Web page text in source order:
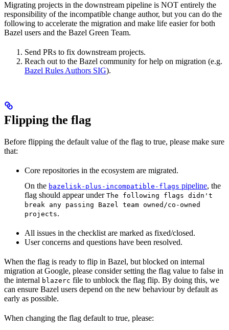
Migrating projects in the downstream pipeline is NOT entirely the
responsibility of the incompatible change author, but you can do the
following to accelerate the migration and make life easier for both
Bazel users and the Bazel Green Team.
Send PRs to fix downstream projects.
Reach out to the Bazel community for help on migration (e.g.
Bazel Rules Authors SIG).
Flipping the flag
Before flipping the default value of the flag to true, please make sure
that:
Core repositories in the ecosystem are migrated.
On the bazelisk-plus-incompatible-flags pipeline, the
flag should appear under The following flags didn't
break any passing Bazel team owned/co-owned
projects.
All issues in the checklist are marked as fixed/closed.
User concerns and questions have been resolved.
When the flag is ready to flip in Bazel, but blocked on internal
migration at Google, please consider setting the flag value to false in
the internal blazerc file to unblock the flag flip. By doing this, we
can ensure Bazel users depend on the new behaviour by default as
early as possible.
When changing the flag default to true, please: